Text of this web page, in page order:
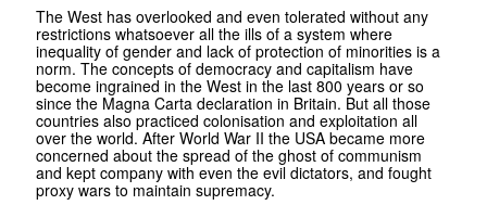
The West has overlooked and even tolerated without any
restrictions whatsoever all the ills of a system where
inequality of gender and lack of protection of minorities is a
norm. The concepts of democracy and capitalism have
become ingrained in the West in the last 800 years or so
since the Magna Carta declaration in Britain. But all those
countries also practiced colonisation and exploitation all
over the world. After World War II the USA became more
concerned about the spread of the ghost of communism
and kept company with even the evil dictators, and fought
proxy wars to maintain supremacy.